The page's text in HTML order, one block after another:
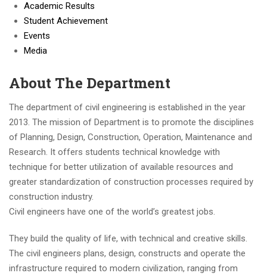
Academic Results
Student Achievement
Events
Media
About The Department
The department of civil engineering is established in the year
2013. The mission of Department is to promote the disciplines
of Planning, Design, Construction, Operation, Maintenance and
Research. It offers students technical knowledge with
technique for better utilization of available resources and
greater standardization of construction processes required by
construction industry.
Civil engineers have one of the world’s greatest jobs.
They build the quality of life, with technical and creative skills.
The civil engineers plans, design, constructs and operate the
infrastructure required to modern civilization, ranging from